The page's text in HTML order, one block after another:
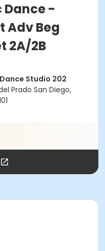
Dance -
Adv Beg
2A/2B
Studio 202
Prado San Diego,